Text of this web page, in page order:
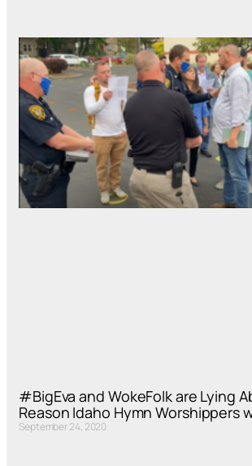
#BigEva and WokeFolk are Lying
Reason Idaho Hymn Worshippers
September 24, 2020